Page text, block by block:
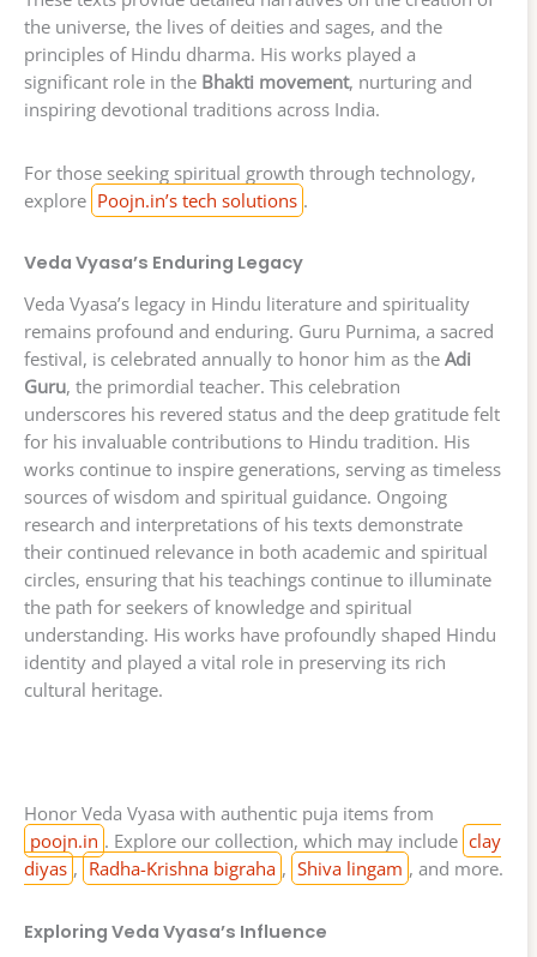
the universe, the lives of deities and sages, and the
principles of Hindu dharma. His works played a
significant role in the Bhakti movement, nurturing and
inspiring devotional traditions across India.
For those seeking spiritual growth through technology,
explore Poojn.in’s tech solutions .
Veda Vyasa’s Enduring Legacy
Veda Vyasa’s legacy in Hindu literature and spirituality
remains profound and enduring. Guru Purnima, a sacred
festival, is celebrated annually to honor him as the Adi
Guru, the primordial teacher. This celebration
underscores his revered status and the deep gratitude felt
for his invaluable contributions to Hindu tradition. His
works continue to inspire generations, serving as timeless
sources of wisdom and spiritual guidance. Ongoing
research and interpretations of his texts demonstrate
their continued relevance in both academic and spiritual
circles, ensuring that his teachings continue to illuminate
the path for seekers of knowledge and spiritual
understanding. His works have profoundly shaped Hindu
identity and played a vital role in preserving its rich
cultural heritage.
Honor Veda Vyasa with authentic puja items from
poojn.in . Explore our collection, which may include clay
diyas , Radha-Krishna bigraha , Shiva lingam , and more.
Exploring Veda Vyasa’s Influence